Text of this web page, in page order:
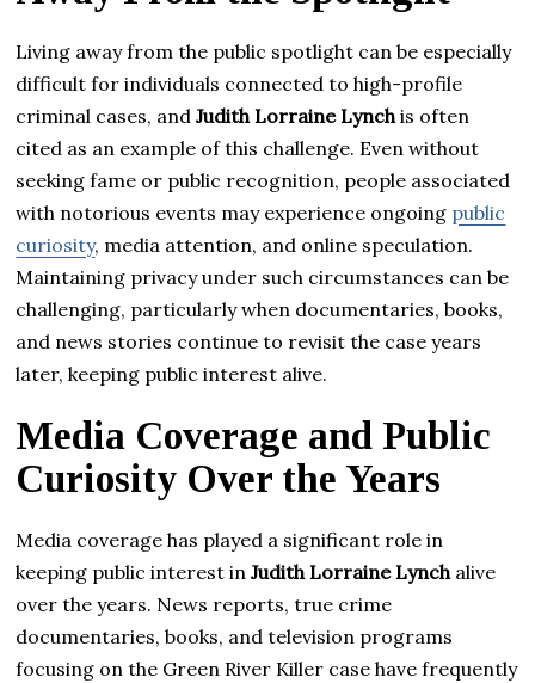
Living away from the public spotlight can be especially
difficult for individuals connected to high-profile
criminal cases, andJudith Lorraine Lynchis often
cited as an example of this challenge. Even without
seeking fame or public recognition, people associated
with notorious events may experience ongoing public
curiosity, media attention, and online speculation.
Maintaining privacy under such circumstances can be
challenging, particularly when documentaries, books,
and news stories continue to revisit the case years
later, keeping public interest alive.
Media Coverage and Public
Curiosity Over the Years
Media coverage has played a significant role in
keeping public interest inJudith Lorraine Lynchalive
over the years. News reports, true crime
documentaries, books, and television programs
focusing on the Green River Killer case have frequently